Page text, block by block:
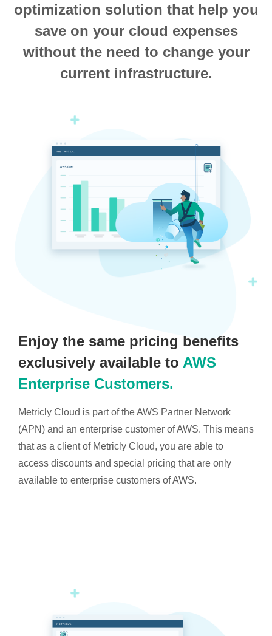
optimization solution that help you
save on your cloud expenses
without the need to change your
current infrastructure.
Enjoy the same pricing benefits
exclusively available to AWS
Enterprise Customers.
Metricly Cloud is part of the AWS Partner Network
(APN) and an enterprise customer of AWS. This means
that as a client of Metricly Cloud, you are able to
access discounts and special pricing that are only
available to enterprise customers of AWS.